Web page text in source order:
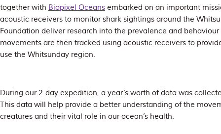
together with Biopixel Oceans embarked on an important
acoustic receivers to monitor shark sightings around the
Foundation deliver research into the prevalence and
movements are then tracked using acoustic receivers to
use the Whitsunday region.
During our 2-day expedition, a year’s worth of data was
This data will help provide a better understanding of the
creatures and their vital role in our ocean’s health.